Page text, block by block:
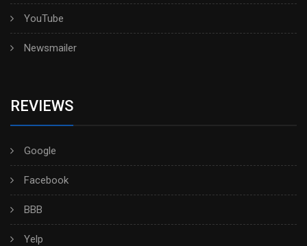
YouTube
Newsmailer
REVIEWS
Google
Facebook
BBB
Yelp